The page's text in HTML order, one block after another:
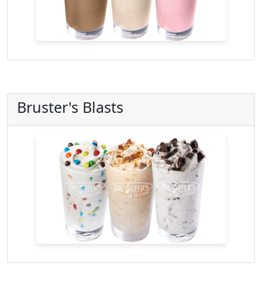
Bruster's Blasts